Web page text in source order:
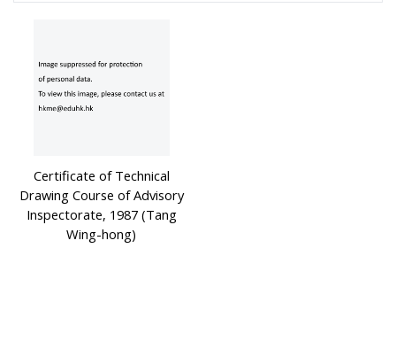
Certificate of Technical
Drawing Course of Advisory
Inspectorate, 1987 (Tang
Wing-hong)